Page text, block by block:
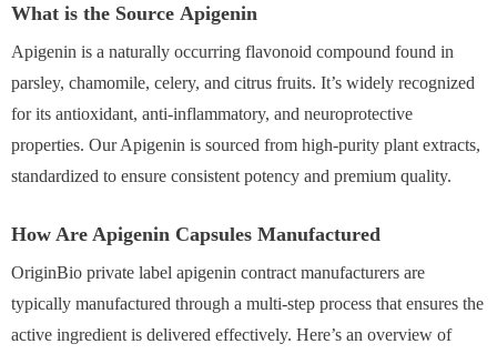
What is the Source Apigenin
Apigenin is a naturally occurring flavonoid compound found in
parsley, chamomile, celery, and citrus fruits. It’s widely recognized
for its antioxidant, anti-inflammatory, and neuroprotective
properties. Our Apigenin is sourced from high-purity plant extracts,
standardized to ensure consistent potency and premium quality.
How Are Apigenin Capsules Manufactured
OriginBio private label apigenin contract manufacturers are
typically manufactured through a multi-step process that ensures the
active ingredient is delivered effectively. Here’s an overview of